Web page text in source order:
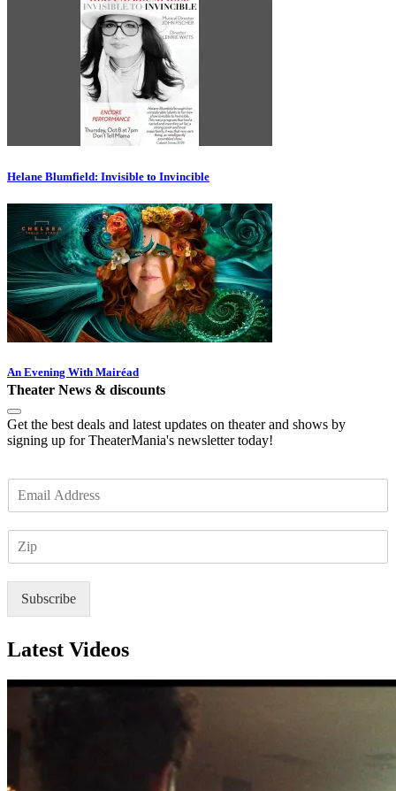
Helane Blumfield: Invisible to Invincible
An Evening With Mairéad
Theater News & discounts
Get the best deals and latest updates on theater and shows by
signing up for TheaterMania's newsletter today!
m
Subscribe
Latest Videos